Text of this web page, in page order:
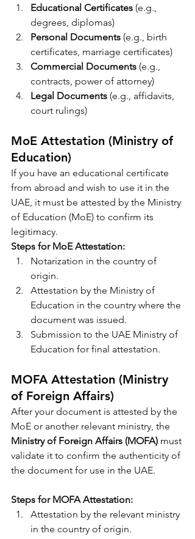
Educational Certificates (e.g.,
degrees, diplomas)
Personal Documents (e.g., birth
certificates, marriage certificates)
Commercial Documents (e.g.,
contracts, power of attorney)
Legal Documents (e.g., affidavits,
court rulings)
MoE Attestation (Ministry of
Education)
If you have an educational certificate
from abroad and wish to use it in the
UAE, it must be attested by the Ministry
of Education (MoE) to confirm its
legitimacy.
Steps for MoE Attestation:
Notarization in the country of
origin.
Attestation by the Ministry of
Education in the country where the
document was issued.
Submission to the UAE Ministry of
Education for final attestation.
MOFA Attestation (Ministry
of Foreign Affairs)
After your document is attested by the
MoE or another relevant ministry, the
Ministry of Foreign Affairs (MOFA) must
validate it to confirm the authenticity of
the document for use in the UAE.
Steps for MOFA Attestation:
Attestation by the relevant ministry
in the country of origin.